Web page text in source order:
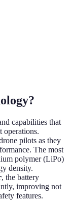
capabilities that
operations.
pilots as they
The most
polymer (LiPo)
density.
, the battery
improving not
features.